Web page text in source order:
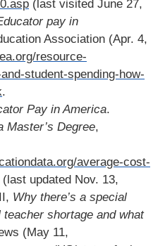
(last visited June 27,
pay in
Association (Apr. 4,
resource-
student-spending-how-
.
Pay in America.
Master’s Degree,
average-cost-
(last updated Nov. 13,
Why there’s a special
shortage and what
(May 11,